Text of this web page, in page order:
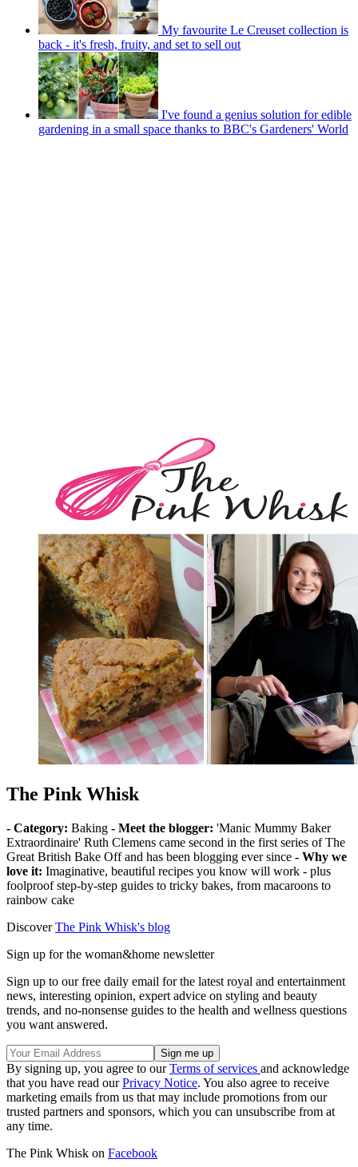
My favourite Le Creuset collection is
back - it's fresh, fruity, and set to sell out
I've found a genius solution for edible
gardening in a small space thanks to BBC's Gardeners' World
The Pink Whisk
- Category: Baking - Meet the blogger: 'Manic Mummy Baker
Extraordinaire' Ruth Clemens came second in the first series of The
Great British Bake Off and has been blogging ever since - Why we
love it: Imaginative, beautiful recipes you know will work - plus
foolproof step-by-step guides to tricky bakes, from macaroons to
rainbow cake
DiscoverThe Pink Whisk's blog
Sign up for the woman&home newsletter
Sign up to our free daily email for the latest royal and entertainment
news, interesting opinion, expert advice on styling and beauty
trends, and no-nonsense guides to the health and wellness questions
you want answered.
By signing up, you agree to ourTerms of services and acknowledge
that you have read ourPrivacy Notice. You also agree to receive
marketing emails from us that may include promotions from our
trusted partners and sponsors, which you can unsubscribe from at
any time.
The Pink Whisk on Facebook